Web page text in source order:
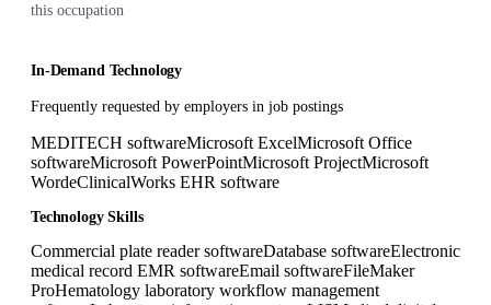
this occupation
In-Demand Technology
Frequently requested by employers in job postings
MEDITECH softwareMicrosoft ExcelMicrosoft Office
softwareMicrosoft PowerPointMicrosoft ProjectMicrosoft
WordeClinicalWorks EHR software
Technology Skills
Commercial plate reader softwareDatabase softwareElectronic
medical record EMR softwareEmail softwareFileMaker
ProHematology laboratory workflow management